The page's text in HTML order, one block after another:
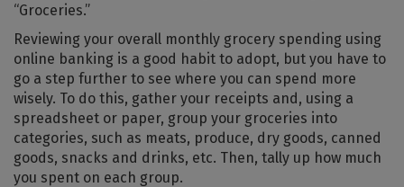
“Groceries.”
Reviewing your overall monthly grocery spending using
online banking is a good habit to adopt, but you have to
go a step further to see where you can spend more
wisely. To do this, gather your receipts and, using a
spreadsheet or paper, group your groceries into
categories, such as meats, produce, dry goods, canned
goods, snacks and drinks, etc. Then, tally up how much
you spent on each group.